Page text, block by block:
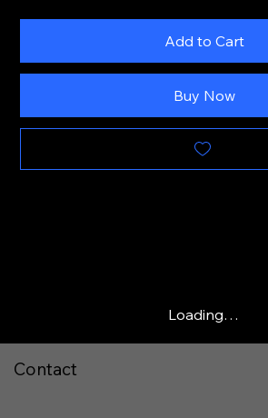
Add to Cart
Buy Now
Loading…
Contact